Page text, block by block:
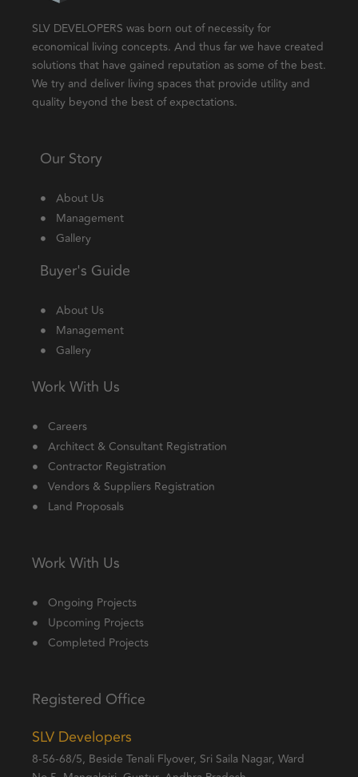
SLV DEVELOPERS was born out of necessity for
economical living concepts. And thus far we have created
solutions that have gained reputation as some of the best.
We try and deliver living spaces that provide utility and
quality beyond the best of expectations.
Our Story
About Us
Management
Gallery
Buyer's Guide
About Us
Management
Gallery
Work With Us
Careers
Architect & Consultant Registration
Contractor Registration
Vendors & Suppliers Registration
Land Proposals
Work With Us
Ongoing Projects
Upcoming Projects
Completed Projects
Registered Office
SLV Developers
8-56-68/5, Beside Tenali Flyover, Sri Saila Nagar, Ward